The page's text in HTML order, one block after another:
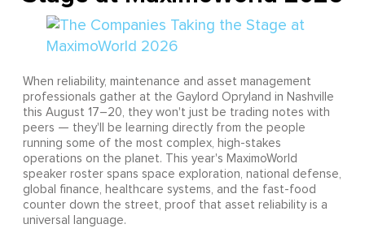
When reliability, maintenance and asset management
professionals gather at the Gaylord Opryland in Nashville
this August 17–20, they won't just be trading notes with
peers — they'll be learning directly from the people
running some of the most complex, high-stakes
operations on the planet. This year's MaximoWorld
speaker roster spans space exploration, national defense,
global finance, healthcare systems, and the fast-food
counter down the street, proof that asset reliability is a
universal language.